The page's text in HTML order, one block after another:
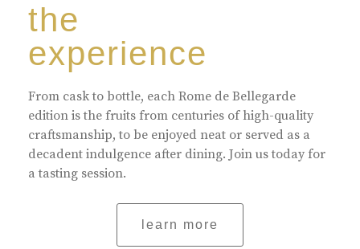
the
experience
From cask to bottle, each Rome de Bellegarde
edition is the fruits from centuries of high-quality
craftsmanship, to be enjoyed neat or served as a
decadent indulgence after dining. Join us today for
a tasting session.
learn more